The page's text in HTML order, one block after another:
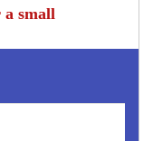
small